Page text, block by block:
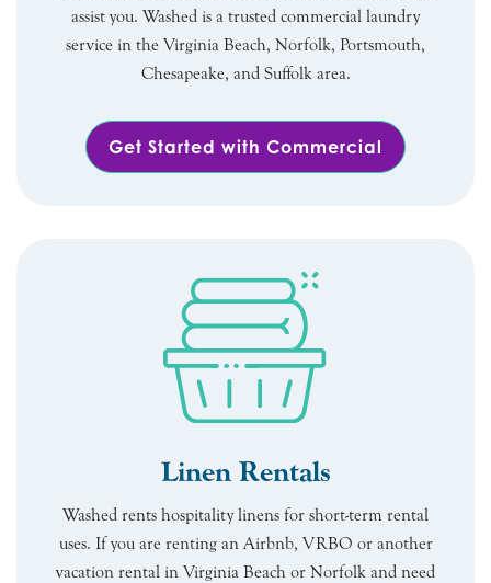
assist you. Washed is a trusted commercial laundry
service in the Virginia Beach, Norfolk, Portsmouth,
Chesapeake, and Suffolk area.
Get Started with Commercial
Linen Rentals
Washed rents hospitality linens for short-term rental
uses. If you are renting an Airbnb, VRBO or another
vacation rental in Virginia Beach or Norfolk and need